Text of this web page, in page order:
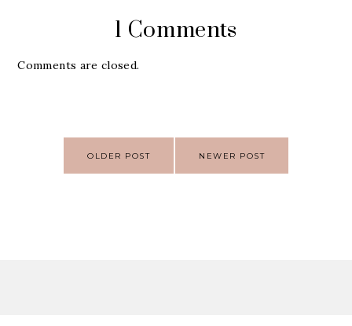
1 Comments
Comments are closed.
navigation
OLDER POST NEWER POST